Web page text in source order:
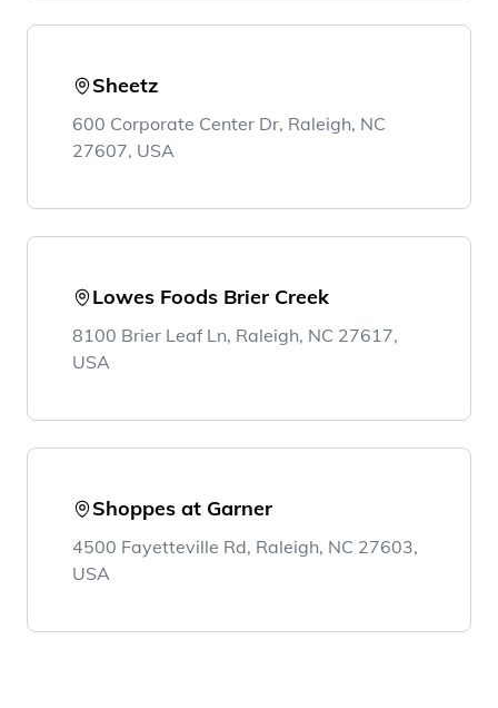
Sheetz
600 Corporate Center Dr, Raleigh, NC
27607, USA
Lowes Foods Brier Creek
8100 Brier Leaf Ln, Raleigh, NC 27617,
USA
Shoppes at Garner
4500 Fayetteville Rd, Raleigh, NC 27603,
USA